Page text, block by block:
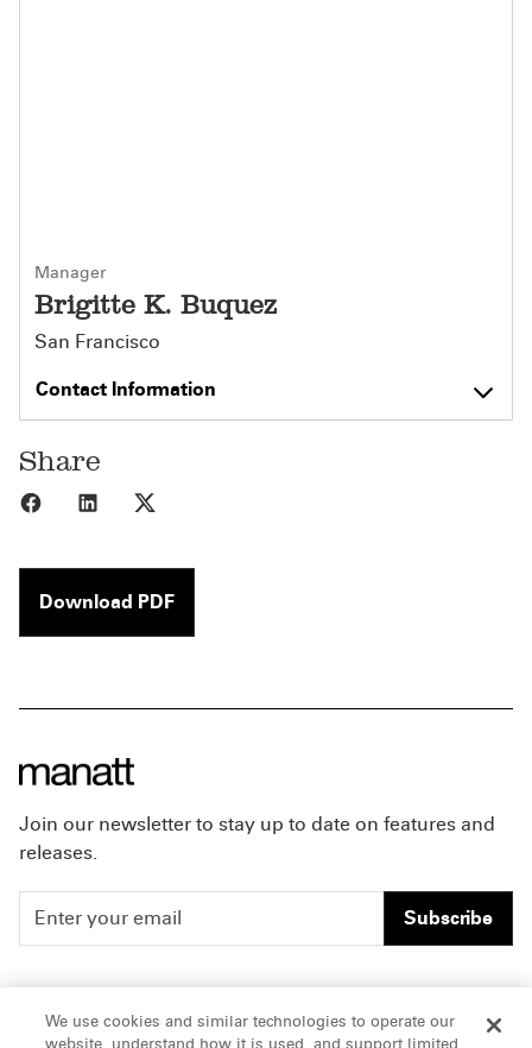
Manager
Brigitte K. Buquez
San Francisco
Contact Information
Share
Share to Facebook
Share to LinkedIn
Download PDF
Join our newsletter to stay up to date on features and
releases.
Subscribe
People Careers
We use cookies and similar technologies to operate our